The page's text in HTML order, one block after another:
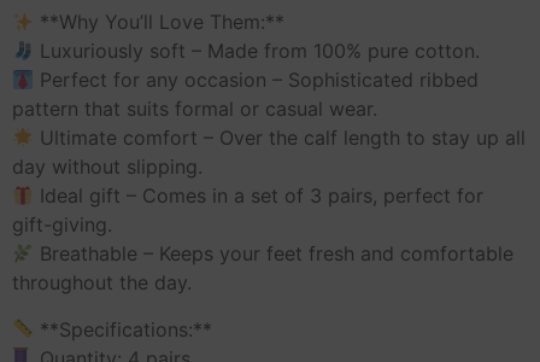
**Why You’ll Love Them:**
Luxuriously soft – Made from 100% pure cotton.
Perfect for any occasion – Sophisticated ribbed
pattern that suits formal or casual wear.
Ultimate comfort – Over the calf length to stay up all
day without slipping.
Ideal gift – Comes in a set of 3 pairs, perfect for
gift-giving.
Breathable – Keeps your feet fresh and comfortable
throughout the day.
**Specifications:**